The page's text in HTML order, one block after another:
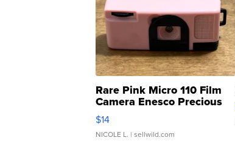
Rare Pink Micro 110 Film
Camera Enesco Precious
Moments TD4
$14
NICOLE L. | sellwild.com